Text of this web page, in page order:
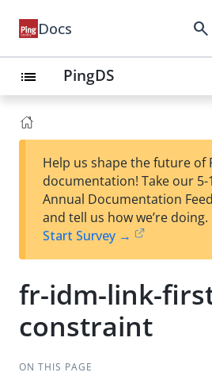
Docs search
list PingDS
Help us shape the future of
documentation! Take our
Annual Documentation
and tell us how we’re doing.
Start Survey →
fr-idm-link-
constraint
ON THIS PAGE